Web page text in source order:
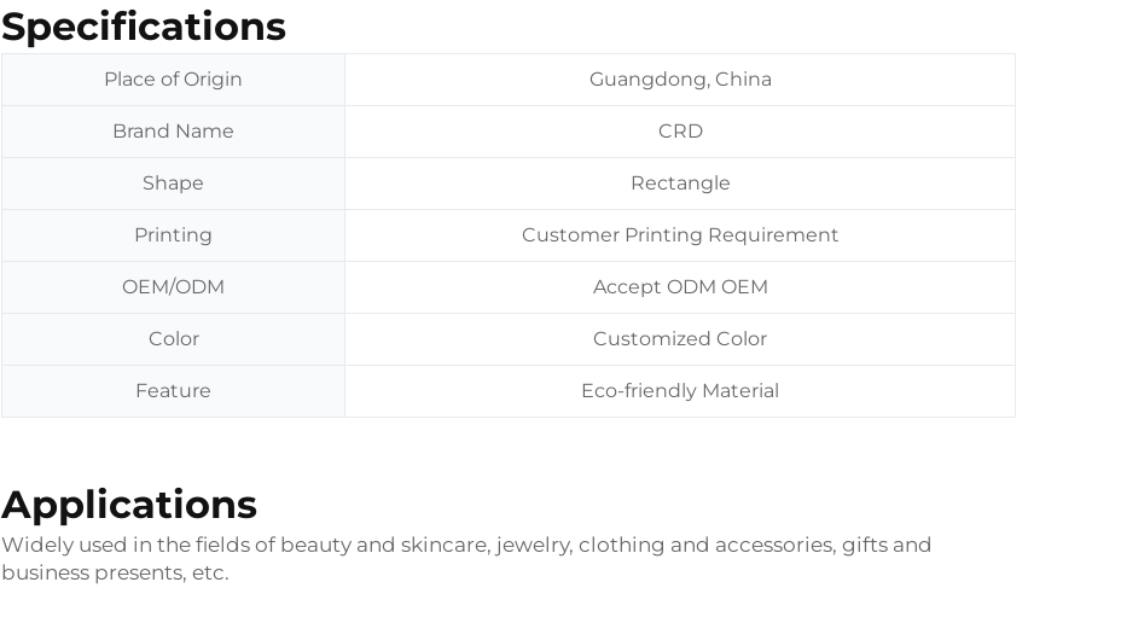
Specifications
Place of Origin Guangdong, China
Brand Name CRD
Shape Rectangle
Printing Customer Printing Requirement
OEM/ODM Accept ODM OEM
Color Customized Color
Feature Eco-friendly Material
Applications
Widely used in the fields of beauty and skincare, jewelry, clothing and accessories, gifts and
business presents, etc.